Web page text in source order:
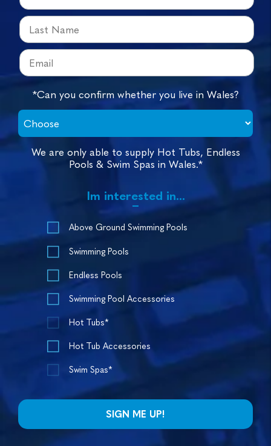
*Can you confirm whether you live in Wales?
We are only able to supply Hot Tubs, Endless
Pools & Swim Spas in Wales.*
Im interested in...
Above Ground Swimming Pools
Swimming Pools
Endless Pools
Swimming Pool Accessories
Hot Tubs*
Hot Tub Accessories
Swim Spas*